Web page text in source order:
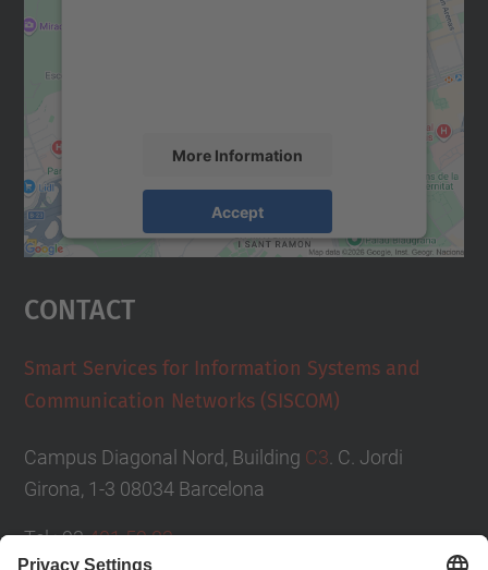
More Information
Accept
Usercentrics Consent
Contact
Smart Services for Information Systems and
Communication Networks (SISCOM)
Campus Diagonal Nord, Building C3 . C. Jordi
Girona, 1-3 08034 Barcelona
Tel.: 93401 59 83